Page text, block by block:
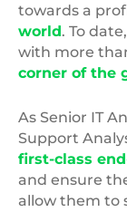
towards a
world. To
with more
corner of the
As Senior IT
Support
first-class
and ensure
allow them to